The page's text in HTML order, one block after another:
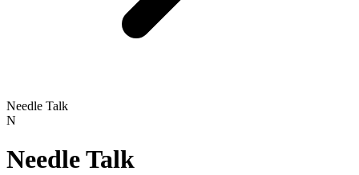
Needle Talk
N
Needle Talk